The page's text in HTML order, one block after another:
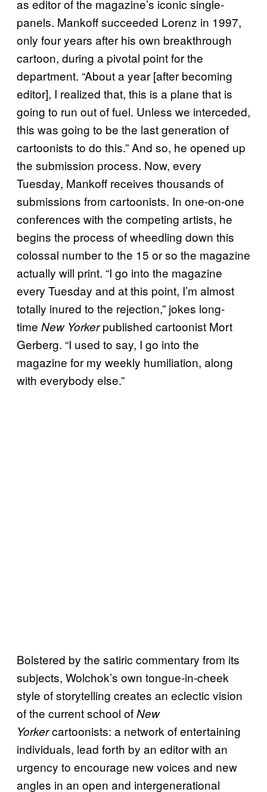
as editor of the magazine’s iconic single-
panels. Mankoff succeeded Lorenz in 1997,
only four years after his own breakthrough
cartoon, during a pivotal point for the
department. “About a year [after becoming
editor], I realized that, this is a plane that is
going to run out of fuel. Unless we interceded,
this was going to be the last generation of
cartoonists to do this.” And so, he opened up
the submission process. Now, every
Tuesday, Mankoff receives thousands of
submissions from cartoonists. In one-on-one
conferences with the competing artists, he
begins the process of wheedling down this
colossal number to the 15 or so the magazine
actually will print. “I go into the magazine
every Tuesday and at this point, I’m almost
totally inured to the rejection,” jokes long-
time New Yorkerpublished cartoonist Mort
Gerberg. “I used to say, I go into the
magazine for my weekly humiliation, along
with everybody else.”
Bolstered by the satiric commentary from its
subjects, Wolchok’s own tongue-in-cheek
style of storytelling creates an eclectic vision
of the current school ofNew
Yorkercartoonists: a network of entertaining
individuals, lead forth by an editor with an
urgency to encourage new voices and new
angles in an open and intergenerational